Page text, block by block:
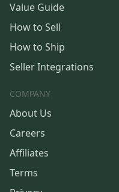
Value Guide
How to Sell
How to Ship
Seller Integrations
COMPANY
About Us
Careers
Affiliates
Terms